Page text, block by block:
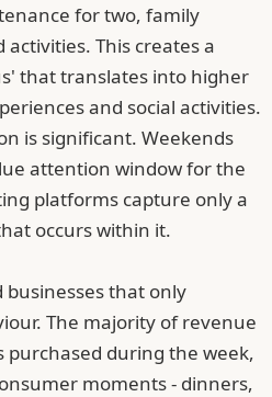
for two, family
This creates a
that translates into higher
and social activities.
is significant. Weekends
attention window for the
platforms capture only a
occurs within it.
businesses that only
The majority of revenue
purchased during the week,
moments - dinners,